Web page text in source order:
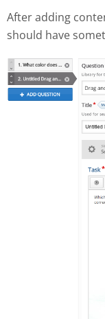
After adding
should have